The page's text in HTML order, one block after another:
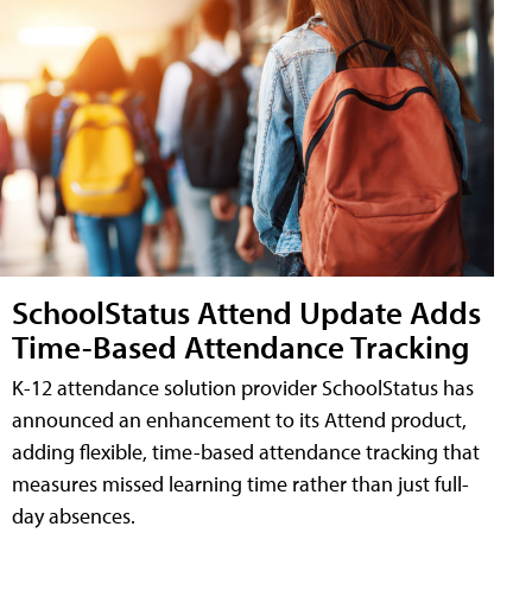
SchoolStatus Attend Update Adds
Time-Based Attendance Tracking
K-12 attendance solution provider SchoolStatus has
announced an enhancement to its Attend product,
adding flexible, time-based attendance tracking that
measures missed learning time rather than just full-
day absences.